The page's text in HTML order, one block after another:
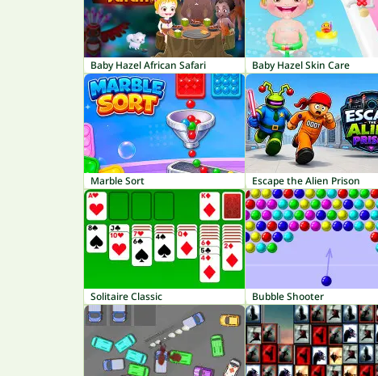
Baby Hazel African Safari Baby Hazel Skin Care
Marble Sort Escape the Alien Prison
Solitaire Classic Bubble Shooter